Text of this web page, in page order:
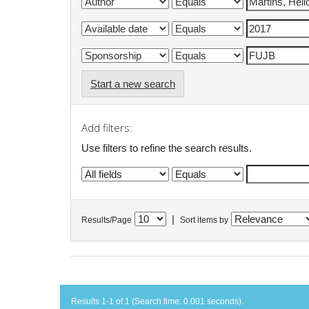
Start a new search
Add filters:
Use filters to refine the search results.
Results/Page Sort items by
Results 1-1 of 1 (Search time: 0.001 seconds).